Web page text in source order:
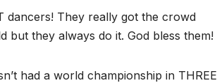
dancers! They really got the crowd
but they always do it. God bless them!
had a world championship in THREE